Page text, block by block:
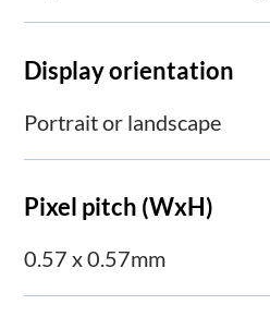
Display orientation
Portrait or landscape
Pixel pitch (WxH)
0.57 x 0.57mm